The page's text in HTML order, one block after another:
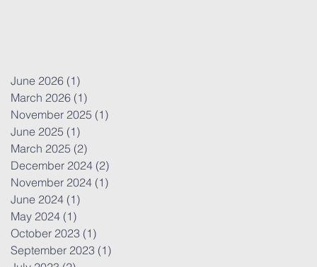
June 2026 (1)
March 2026 (1)
November 2025 (1)
June 2025 (1)
March 2025 (2)
December 2024 (2)
November 2024 (1)
June 2024 (1)
May 2024 (1)
October 2023 (1)
September 2023 (1)